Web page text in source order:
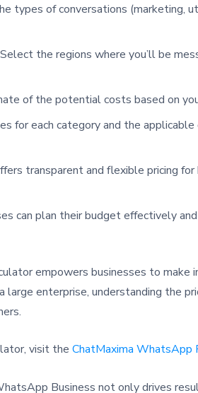
types of conversations (marketing,
the regions where you’ll be
of the potential costs based on
for each category and the applicable
transparent and flexible pricing
can plan their budget effectively
empowers businesses to make
enterprise, understanding the
visit the ChatMaxima WhatsApp
Business not only drives